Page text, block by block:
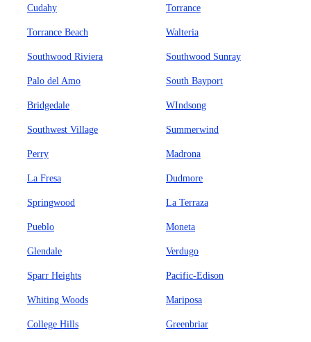
Cudahy Torrance
Torrance Beach Walteria
Southwood Riviera Southwood Sunray
Palo del Amo South Bayport
Bridgedale WIndsong
Southwest Village Summerwind
Perry Madrona
La Fresa Dudmore
Springwood La Terraza
Pueblo Moneta
Glendale Verdugo
Sparr Heights Pacific-Edison
Whiting Woods Mariposa
College Hills Greenbriar